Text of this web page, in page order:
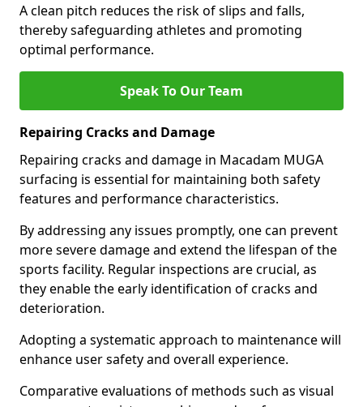
A clean pitch reduces the risk of slips and falls,
thereby safeguarding athletes and promoting
optimal performance.
Speak To Our Team
Repairing Cracks and Damage
Repairing cracks and damage in Macadam MUGA
surfacing is essential for maintaining both safety
features and performance characteristics.
By addressing any issues promptly, one can prevent
more severe damage and extend the lifespan of the
sports facility. Regular inspections are crucial, as
they enable the early identification of cracks and
deterioration.
Adopting a systematic approach to maintenance will
enhance user safety and overall experience.
Comparative evaluations of methods such as visual